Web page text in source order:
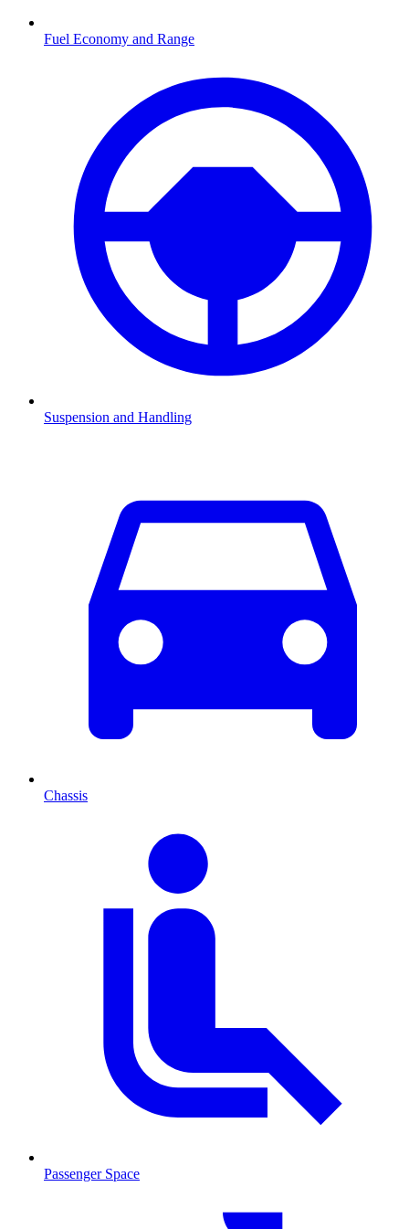
Fuel Economy and Range
Suspension and Handling
Chassis
Passenger Space